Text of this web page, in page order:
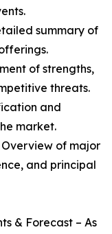
summary of
of strengths,
threats.
and
market.
Overview of major
and principal
& Forecast – As